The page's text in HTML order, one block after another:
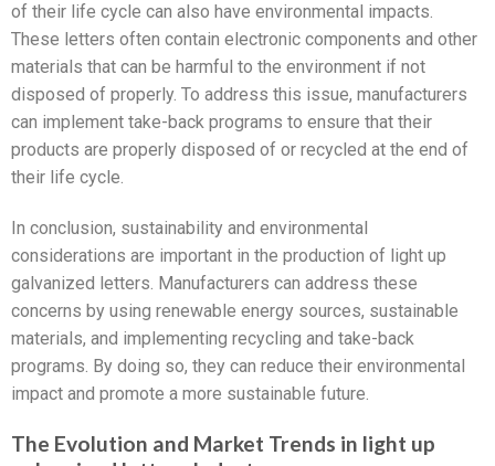
of their life cycle can also have environmental impacts.
These letters often contain electronic components and other
materials that can be harmful to the environment if not
disposed of properly. To address this issue, manufacturers
can implement take-back programs to ensure that their
products are properly disposed of or recycled at the end of
their life cycle.
In conclusion, sustainability and environmental
considerations are important in the production of light up
galvanized letters. Manufacturers can address these
concerns by using renewable energy sources, sustainable
materials, and implementing recycling and take-back
programs. By doing so, they can reduce their environmental
impact and promote a more sustainable future.
The Evolution and Market Trends in light up